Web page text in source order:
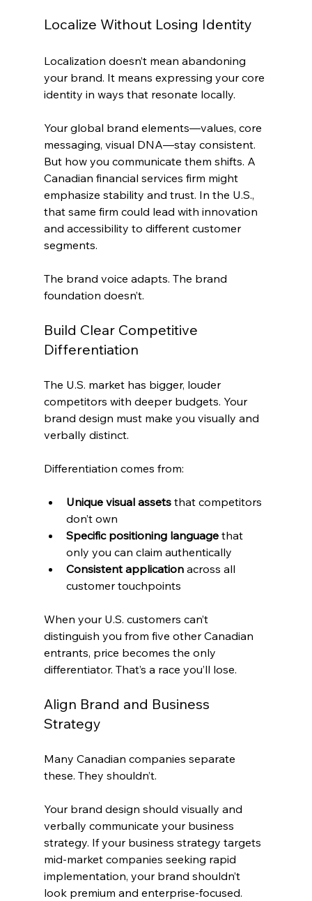
Localize Without Losing Identity
Localization doesn’t mean abandoning
your brand. It means expressing your core
identity in ways that resonate locally.
Your global brand elements—values, core
messaging, visual DNA—stay consistent.
But how you communicate them shifts. A
Canadian financial services firm might
emphasize stability and trust. In the U.S.,
that same firm could lead with innovation
and accessibility to different customer
segments.
The brand voice adapts. The brand
foundation doesn’t.
Build Clear Competitive
Differentiation
The U.S. market has bigger, louder
competitors with deeper budgets. Your
brand design must make you visually and
verbally distinct.
Differentiation comes from:
Unique visual assets that competitors
don’t own
Specific positioning language that
only you can claim authentically
Consistent application across all
customer touchpoints
When your U.S. customers can’t
distinguish you from five other Canadian
entrants, price becomes the only
differentiator. That’s a race you’ll lose.
Align Brand and Business
Strategy
Many Canadian companies separate
these. They shouldn’t.
Your brand design should visually and
verbally communicate your business
strategy. If your business strategy targets
mid-market companies seeking rapid
implementation, your brand shouldn’t
look premium and enterprise-focused.